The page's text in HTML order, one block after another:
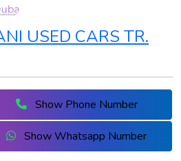
USED CARS TR.
Show Phone Number
Show Whatsapp Number